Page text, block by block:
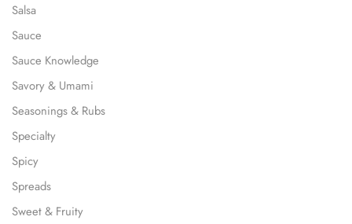
Salsa
Sauce
Sauce Knowledge
Savory & Umami
Seasonings & Rubs
Specialty
Spicy
Spreads
Sweet & Fruity